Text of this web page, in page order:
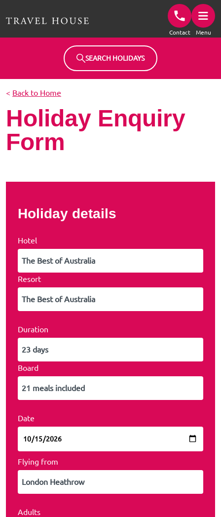
Contact Menu
SEARCH HOLIDAYS
< Back to Home
Holiday Enquiry
Form
Holiday details
Hotel
Resort
Duration
Board
Date
Flying from
Adults